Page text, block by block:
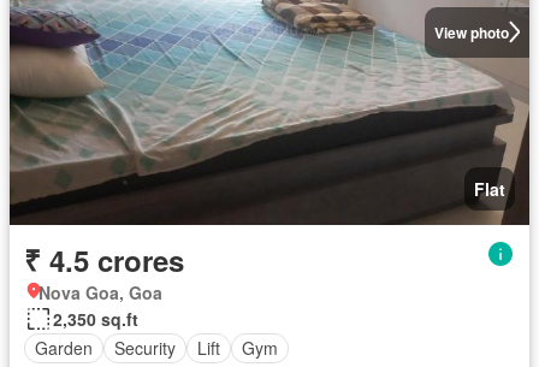
View photo
Flat
₹ 4.5 crores
Nova Goa, Goa
2,350 sq.ft
Garden
Security Lift Gym